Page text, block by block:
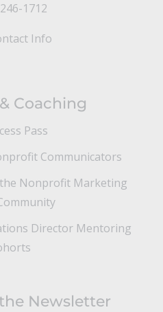
1712
Info
Coaching
Pass
Communicators
Nonprofit Marketing
Director Mentoring
Newsletter